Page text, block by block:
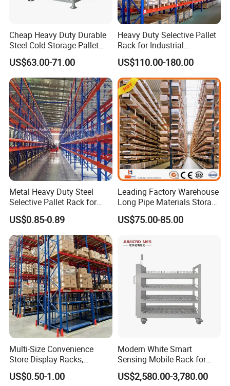
Cheap Heavy Duty Durable
Steel Cold Storage Pallet
Racking Price
US$63.00-71.00
Heavy Duty Selective Pallet
Rack for Industrial
Warehouse Storage
US$110.00-180.00
Metal Heavy Duty Steel
Selective Pallet Rack for
Industrial Warehouse
Storage Solutions
US$0.85-0.89
Leading Factory Warehouse
Long Pipe Materials Storage
Single Double Arm Heavy
Duty Steel Metal Shelf
Rack Storage Racking
System
US$75.00-85.00
Multi-Size Convenience
Store Display Racks,
Supermarket Metal
Shelvingwarehouse Rack
US$0.50-1.00
Modern White Smart
Sensing Mobile Rack for
Efficient Storage Solutions
US$2,580.00-3,780.00